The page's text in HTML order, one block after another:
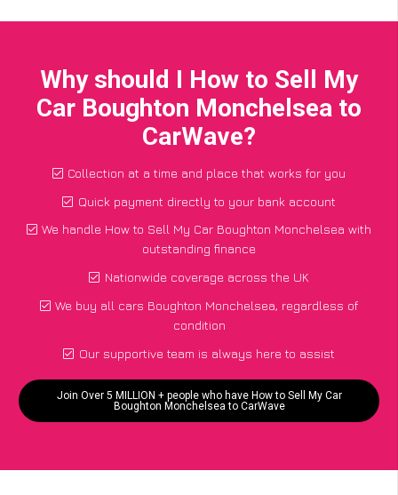
Why should I How to Sell My
Car Boughton Monchelsea to
CarWave?
Collection at a time and place that works for you
Quick payment directly to your bank account
We handle How to Sell My Car Boughton Monchelsea with
outstanding finance
Nationwide coverage across the UK
We buy all cars Boughton Monchelsea, regardless of
condition
Our supportive team is always here to assist
Join Over 5 MILLION + people who have How to Sell My Car
Boughton Monchelsea to CarWave